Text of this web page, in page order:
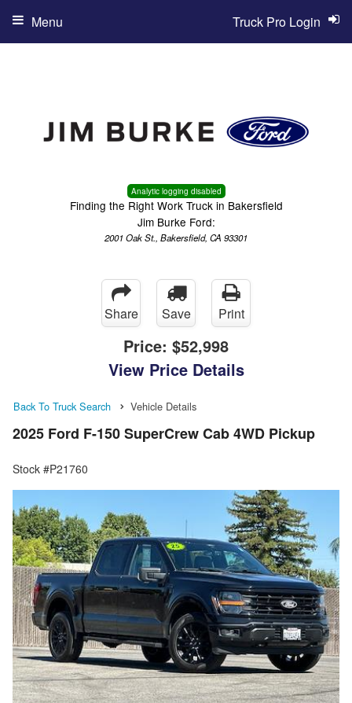
Analytic logging disabled
Finding the Right Work Truck in Bakersfield
Jim Burke Ford:
2001 Oak St., Bakersfield, CA 93301
Truck Pro Login
Menu
Share Save Print
Price: $52,998
View Price Details
Back To Truck Search Vehicle Details
2025 Ford F-150 SuperCrew Cab 4WD Pickup
Stock #P21760